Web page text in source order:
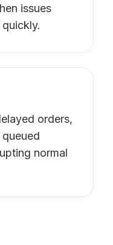
issues
orders,
normal